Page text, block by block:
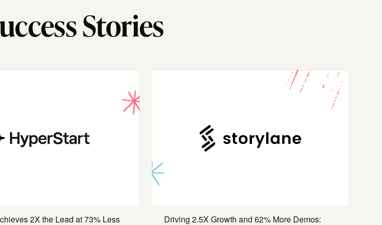
Stories
2X the Lead at 73% Less Driving 2.5X Growth and 62% More Demos: